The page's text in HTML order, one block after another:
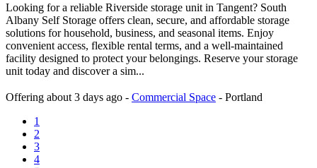
Looking for a reliable Riverside storage unit in Tangent? South
Albany Self Storage offers clean, secure, and affordable storage
solutions for household, business, and seasonal items. Enjoy
convenient access, flexible rental terms, and a well-maintained
facility designed to protect your belongings. Reserve your storage
unit today and discover a sim...
Offering about 3 days ago - Commercial Space - Portland
1
2
3
4